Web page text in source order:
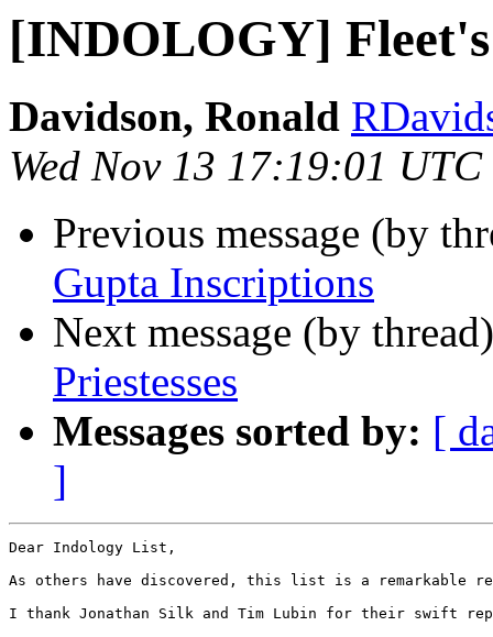
[INDOLOGY]
Davidson, Ronald
Wed Nov 13 17:19:01
Previous message (by
Gupta Inscriptions
Next message (by
Priestesses
Messages sorted by: [
]
Dear Indology List,
As others have discovered, this list is a remarkable
I thank Jonathan Silk and Tim Lubin for their swift